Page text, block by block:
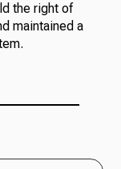
the right of
maintained a